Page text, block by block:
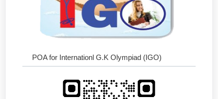
POA for Internationl G.K Olympiad (IGO)